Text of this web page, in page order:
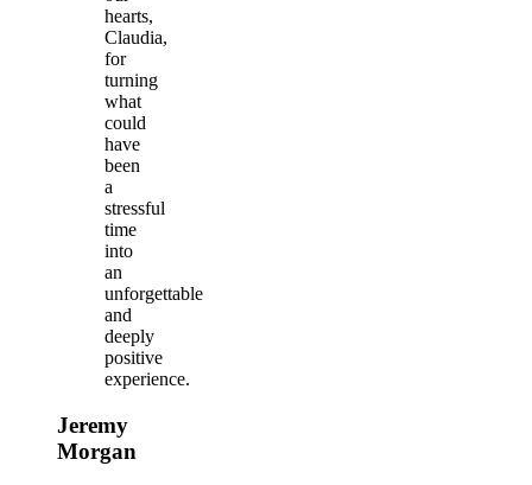
hearts,
Claudia,
for
turning
what
could
have
been
a
stressful
time
into
an
unforgettable
and
deeply
positive
experience.
Jeremy
Morgan